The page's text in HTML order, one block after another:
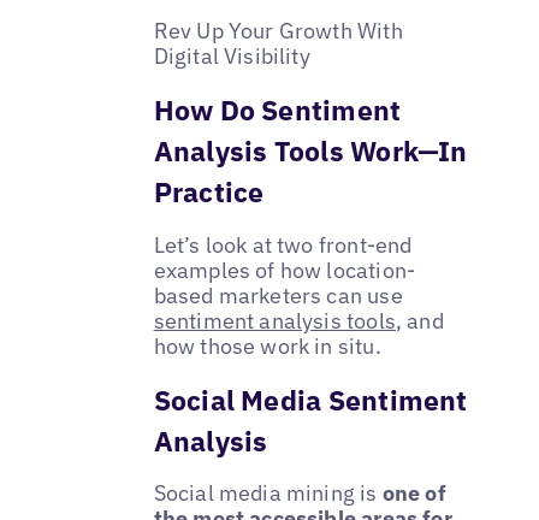
Rev Up Your Growth With
Digital Visibility
How Do Sentiment
Analysis Tools Work—In
Practice
Let’s look at two front-end
examples of how location-
based marketers can use
sentiment analysis tools, and
how those work in situ.
Social Media Sentiment
Analysis
Social media mining is one of